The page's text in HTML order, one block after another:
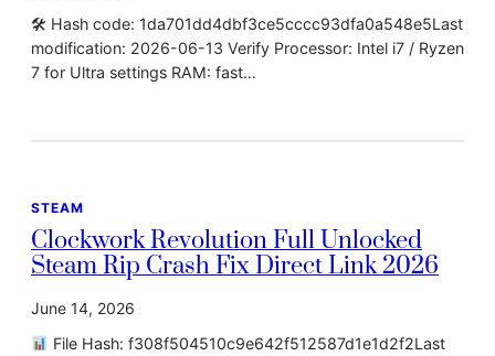
🛠 Hash code: 1da701dd4dbf3ce5cccc93dfa0a548e5Last
modification: 2026-06-13 Verify Processor: Intel i7 / Ryzen
7 for Ultra settings RAM: fast…
STEAM
Clockwork Revolution Full Unlocked
Steam Rip Crash Fix Direct Link 2026
June 14, 2026
File Hash: f308f504510c9e642f512587d1e1d2f2Last